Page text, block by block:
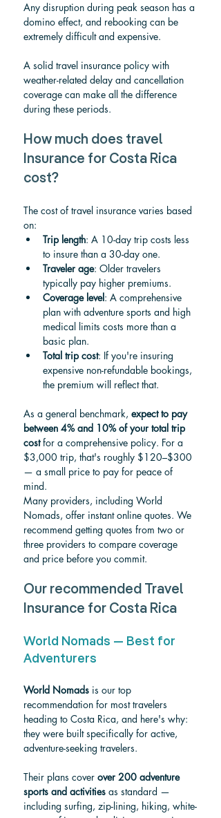
Any disruption during peak season has a
domino effect, and rebooking can be
extremely difficult and expensive.
A solid travel insurance policy with
weather-related delay and cancellation
coverage can make all the difference
during these periods.
How much does travel
Insurance for Costa Rica
cost?
The cost of travel insurance varies based
on:
Trip length: A 10-day trip costs less
to insure than a 30-day one.
Traveler age: Older travelers
typically pay higher premiums.
Coverage level: A comprehensive
plan with adventure sports and high
medical limits costs more than a
basic plan.
Total trip cost: If you're insuring
expensive non-refundable bookings,
the premium will reflect that.
As a general benchmark, expect to pay
between 4% and 10% of your total trip
cost for a comprehensive policy. For a
$3,000 trip, that's roughly $120–$300
— a small price to pay for peace of
mind.
Many providers, including World
Nomads, offer instant online quotes. We
recommend getting quotes from two or
three providers to compare coverage
and price before you commit.
Our recommended Travel
Insurance for Costa Rica
World Nomads — Best for
Adventurers
World Nomads is our top
recommendation for most travelers
heading to Costa Rica, and here's why:
they were built specifically for active,
adventure-seeking travelers.
Their plans cover over 200 adventure
sports and activities as standard —
including surfing, zip-lining, hiking, white-